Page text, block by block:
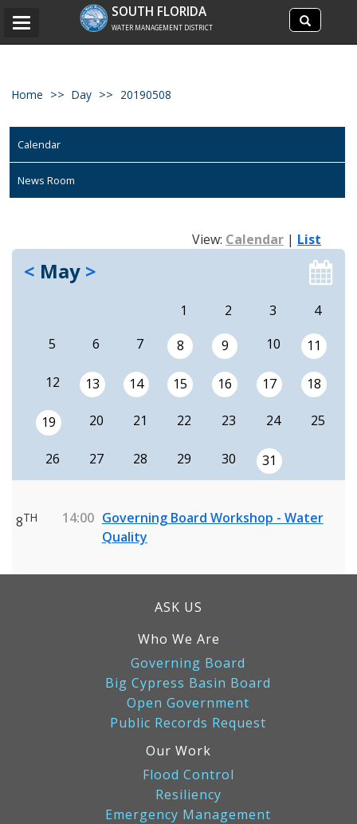
Search
site
Search
SOUTH FLORIDA
WATER MANAGEMENT DISTRICT
Toggle
Home Day 20190508
Calendar
News Room
View: Calendar | List
< May >
1 2 3
4
5
6 7 8 9 10 11
12 13 14 15 16 17 18
19 20 21 22 23 24 25
26 27 28 29 30 31
8TH 14:00 Governing Board Workshop - Water
Quality
ASK US
Who We Are
Governing Board
Big Cypress Basin Board
Open Government
Public Records Request
Our Work
Flood Control
Resiliency
Emergency Management